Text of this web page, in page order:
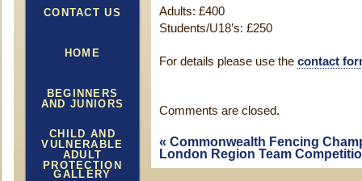
CONTACT US
HOME
BEGINNERS
AND JUNIORS
CHILD AND
VULNERABLE
ADULT
PROTECTION
GALLERY
Adults: £400
Students/U18’s: £250
For details please use the contact
Comments are closed.
« Commonwealth Fencing
London Region Team